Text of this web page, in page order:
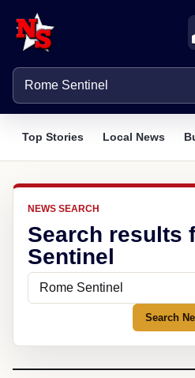
Top Stories Local News
NEWS SEARCH
Search results
Sentinel
Search